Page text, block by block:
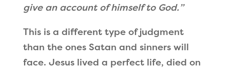
give an account of himself to God.”
This is a different type of judgment
than the ones Satan and sinners will
face. Jesus lived a perfect life, died on